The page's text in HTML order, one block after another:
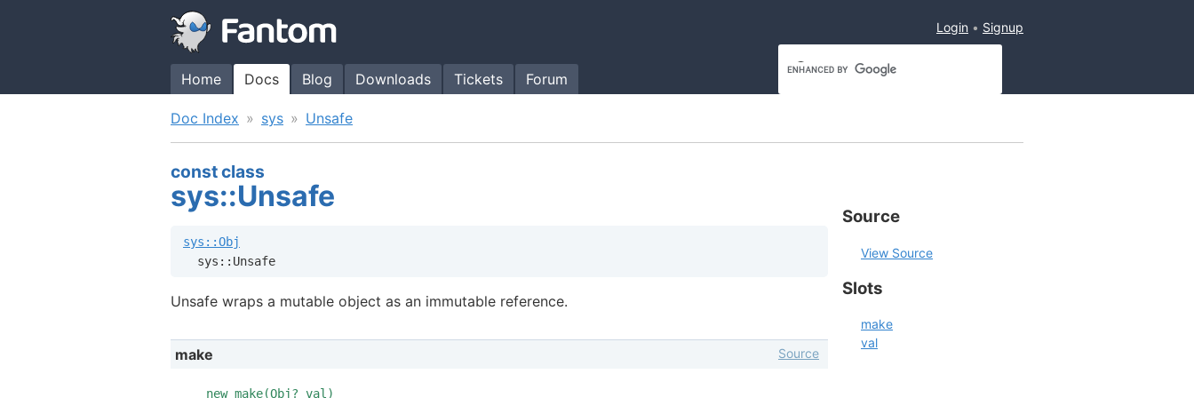
Home Docs Blog Downloads Tickets Forum
Login Signup
Doc Index sys Unsafe
const class
sys::Unsafe
sys::Obj
  sys::Unsafe
Unsafe wraps a mutable object as an immutable reference.
make
new make(Obj? val)
Source
Source
View Source
Slots
make
val